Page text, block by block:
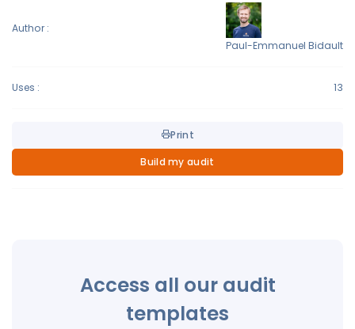
Author :
Paul-Emmanuel Bidault
Uses : 13
Print
Build my audit
Access all our audit
templates